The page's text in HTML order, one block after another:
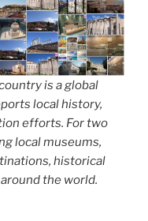
is a global
local history,
efforts. For two
local museums,
historical
the world.